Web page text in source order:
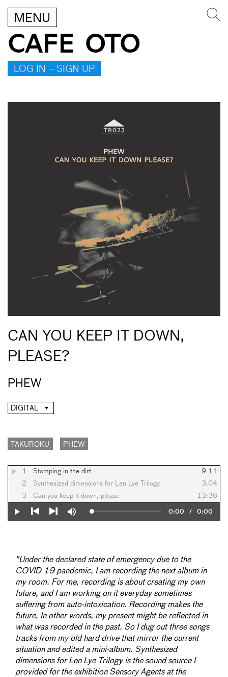
MENU
CAFE OTO
LOG IN – SIGN UP
CAN YOU KEEP IT DOWN,
PLEASE?
PHEW
DIGITAL
TAKUROKU PHEW
1 Stomping in the dirt
9:11
2
Synthesized dimensions for Len Lye Trilogy
3:04
3
Can you keep it down, please 13:36
Play
Mute Loaded:
0%
Current
0:00 / Duration
0:00
"Under the declared state of emergency due to the
COVID 19 pandemic, I am recording the next album in
my room. For me, recording is about creating my own
future, and I am working on it everyday sometimes
suffering from auto-intoxication. Recording makes the
future, In other words, my present might be reflected in
what was recorded in the past. So I dug out three songs
tracks from my old hard drive that mirror the current
situation and edited a mini-album. Synthesized
dimensions for Len Lye Trilogy is the sound source I
provided for the exhibition Sensory Agents at the